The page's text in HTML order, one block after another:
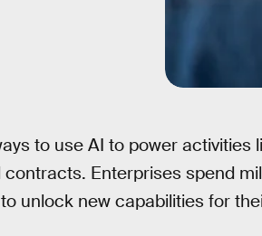
to use AI to power activities
Enterprises spend
unlock new capabilities for